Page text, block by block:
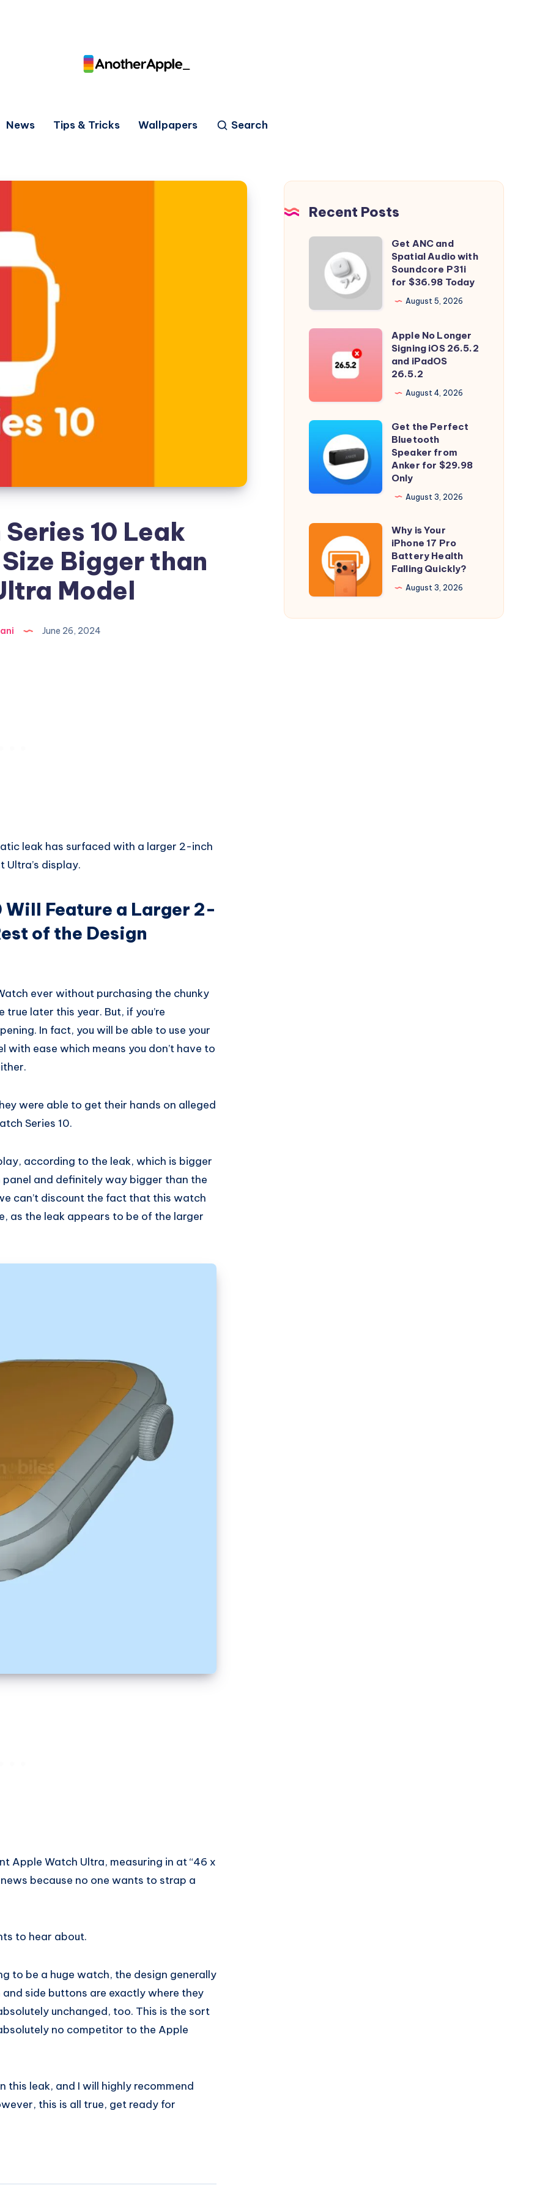
News Tips & Tricks Wallpapers Search
10 Leak
Bigger than
Model
June 26, 2024
leak has surfaced with a larger 2-inch
display.
Will Feature a Larger 2-
of the Design
ever without purchasing the chunky
later this year. But, if you’re
In fact, you will be able to use your
ease which means you don’t have to
were able to get their hands on alleged
Series 10.
according to the leak, which is bigger
panel and definitely way bigger than the
can’t discount the fact that this watch
as the leak appears to be of the larger
Apple Watch Ultra, measuring in at “46 x
because no one wants to strap a
to hear about.
to be a huge watch, the design generally
side buttons are exactly where they
unchanged, too. This is the sort
no competitor to the Apple
this leak, and I will highly recommend
this is all true, get ready for
Recent Posts
ANC
and
Spatial
Audio
with
Soundcore
$36.98
Get ANC and
Spatial Audio with
Soundcore P31i
for $36.98 Today
August 5, 2026
Apple
Longer
iOS
26.5.2
iPadOS
26.5.2
Apple No Longer
Signing iOS 26.5.2
and iPadOS
26.5.2
August 4, 2026
Get
Perfect
Bluetooth
Speaker
Anker
$29.98
Only
Get the Perfect
Bluetooth
Speaker from
Anker for $29.98
Only
August 3, 2026
Why
Your
iPhone
17
Pro
Why is Your
iPhone 17 Pro
Battery Health
Falling Quickly?
August 3, 2026